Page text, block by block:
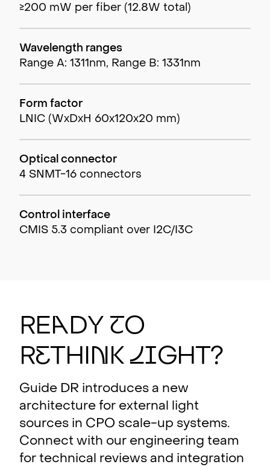
≥200 mW per fiber (12.8W total)
Wavelength ranges
Range A: 1311nm, Range B: 1331nm
Form factor
LNIC (WxDxH 60x120x20 mm)
Optical connector
4 SNMT-16 connectors
Control interface
CMIS 5.3 compliant over I2C/I3C
READY TO
RETHI N K LIGHT?
Guide DR introduces a new
architecture for external light
sources in CPO scale-up systems.
Connect with our engineering team
for technical reviews and integration